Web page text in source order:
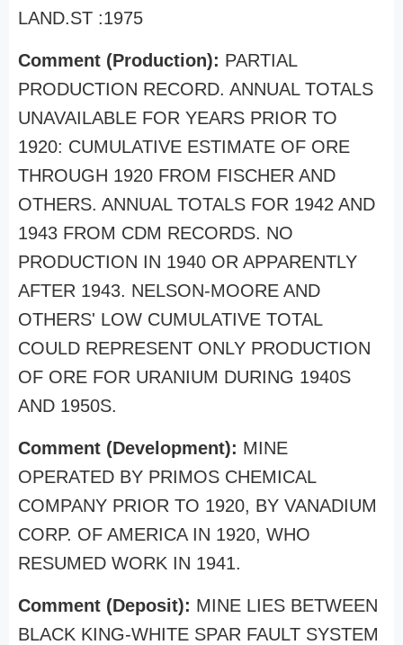
LAND.ST :1975
Comment (Production): PARTIAL
PRODUCTION RECORD. ANNUAL TOTALS
UNAVAILABLE FOR YEARS PRIOR TO
1920: CUMULATIVE ESTIMATE OF ORE
THROUGH 1920 FROM FISCHER AND
OTHERS. ANNUAL TOTALS FOR 1942 AND
1943 FROM CDM RECORDS. NO
PRODUCTION IN 1940 OR APPARENTLY
AFTER 1943. NELSON-MOORE AND
OTHERS' LOW CUMULATIVE TOTAL
COULD REPRESENT ONLY PRODUCTION
OF ORE FOR URANIUM DURING 1940S
AND 1950S.
Comment (Development): MINE
OPERATED BY PRIMOS CHEMICAL
COMPANY PRIOR TO 1920, BY VANADIUM
CORP. OF AMERICA IN 1920, WHO
RESUMED WORK IN 1941.
Comment (Deposit): MINE LIES BETWEEN
BLACK KING-WHITE SPAR FAULT SYSTEM